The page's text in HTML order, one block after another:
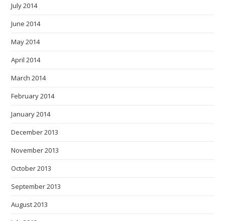
July 2014
June 2014
May 2014
April 2014
March 2014
February 2014
January 2014
December 2013
November 2013
October 2013
September 2013
August 2013